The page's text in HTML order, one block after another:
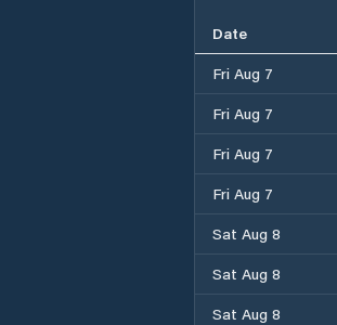
Date
Fri Aug 7
Fri Aug 7
Fri Aug 7
Fri Aug 7
Sat Aug 8
Sat Aug 8
Sat Aug 8